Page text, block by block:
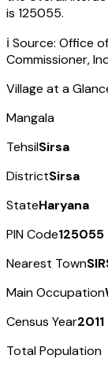
is 125055.
ℹ️ Source: Office
Commissioner,
Village at a
Mangala
TehsilSirsa
DistrictSirsa
StateHaryana
PIN Code125055
Nearest Town
Main Occupation
Census Year2011
Total Population